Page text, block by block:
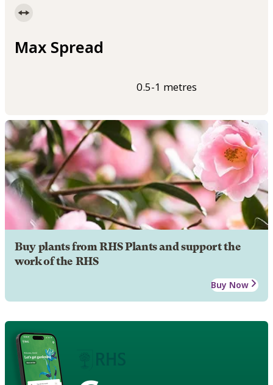
Max Spread
0.5-1 metres
Buy plants from RHS Plants and support the
work of the RHS
Buy Now